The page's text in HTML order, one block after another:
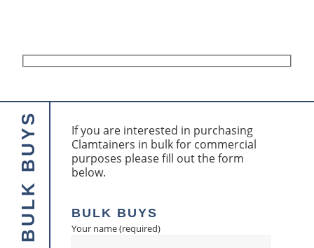
If you are interested in purchasing
Clamtainers in bulk for commercial
purposes please fill out the form
below.
BULK BUYS
Your name (required)